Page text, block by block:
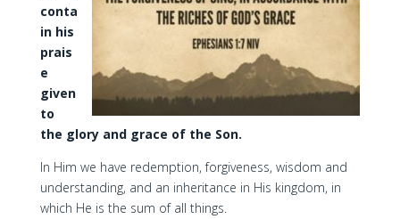
conta
in his
prais
e
given
to
the glory and grace of the Son.
In Him we have redemption, forgiveness, wisdom and
understanding, and an inheritance in His kingdom, in
which He is the sum of all things.